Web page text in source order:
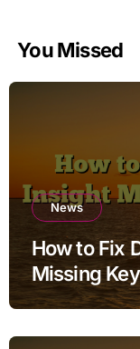
You Missed
News
How to Fix
Missing